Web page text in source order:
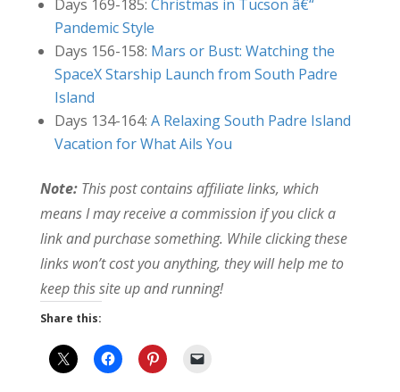
Days 169-185: Christmas in Tucson â€“
Pandemic Style
Days 156-158: Mars or Bust: Watching the
SpaceX Starship Launch from South Padre
Island
Days 134-164: A Relaxing South Padre Island
Vacation for What Ails You
Note:This post contains affiliate links, which
means I may receive a commission if you click a
link and purchase something. While clicking these
links won’t cost you anything, they will help me to
keep this site up and running!
Share this: